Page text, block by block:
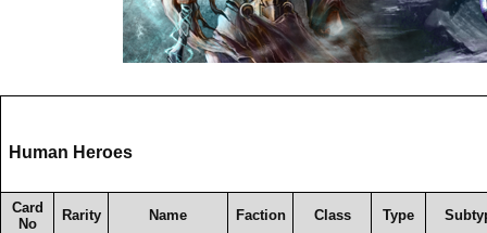
Human Heroes
Card
No
Rarity Name Faction Class Type